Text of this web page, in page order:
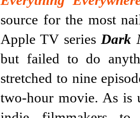
source for the most
Apple TV seriesDark
but failed to do
stretched to nine
two-hour movie. As is